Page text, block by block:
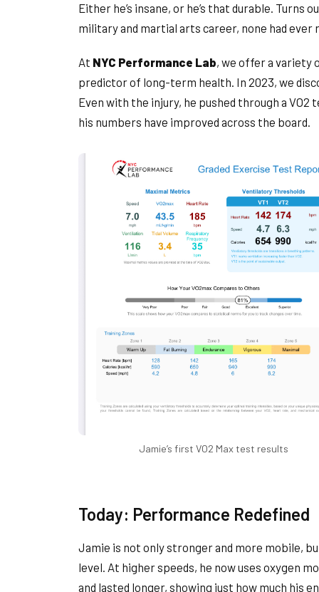
Either he’s insane, or he’s that durable. Turns
military and martial arts career, none had
At NYC Performance Lab, we offer a variety
predictor of long-term health. In 2023, we
Even with the injury, he pushed through a
his numbers have improved across the board.
Jamie’s first VO2 Max test results
Today: Performance Redefined
Jamie is not only stronger and more mobile,
level. At higher speeds, he now uses oxygen
and lasted longer, showing just how much his